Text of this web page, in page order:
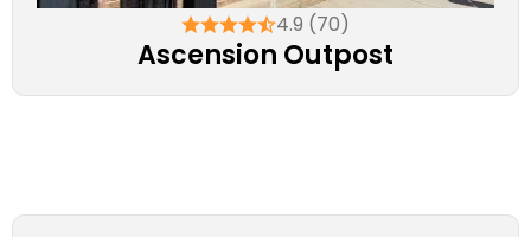
4.9 (70)
Ascension Outpost